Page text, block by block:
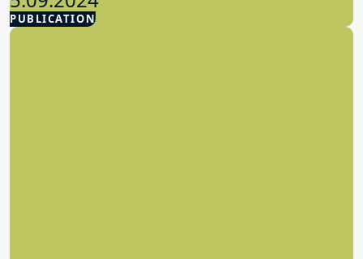
PUBLICATION
Advocacy